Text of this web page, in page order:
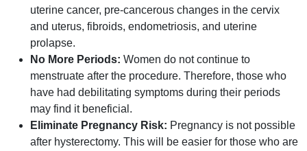
uterine cancer, pre-cancerous changes in the cervix
and uterus, fibroids, endometriosis, and uterine
prolapse.
No More Periods: Women do not continue to
menstruate after the procedure. Therefore, those who
have had debilitating symptoms during their periods
may find it beneficial.
Eliminate Pregnancy Risk: Pregnancy is not possible
after hysterectomy. This will be easier for those who are